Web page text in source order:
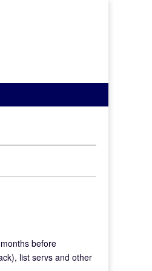
before
list servs and other